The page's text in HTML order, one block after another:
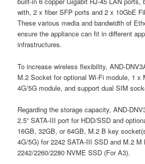
with, 2 x fiber SFP ports and 2 x 10GbE
These various media and bandwidth of
ensure the appliance can fit in different
infrastructures.
To increase wireless flexibility, AND-
M.2 Socket for optional Wi-Fi module, 1
4G/5G module, and support dual SIM
Regarding the storage capacity, AND-
2.5” SATA-III port for HDD/SSD and
16GB, 32GB, or 64GB, M.2 B key
4G/5G) for 2242 SATA-III SSD and M.2
2242/2260/2280 NVME SSD (For A3).